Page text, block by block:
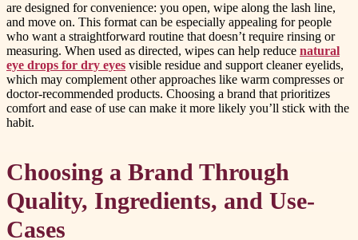
are designed for convenience: you open, wipe along the lash line,
and move on. This format can be especially appealing for people
who want a straightforward routine that doesn’t require rinsing or
measuring. When used as directed, wipes can help reduce natural
eye drops for dry eyes visible residue and support cleaner eyelids,
which may complement other approaches like warm compresses or
doctor-recommended products. Choosing a brand that prioritizes
comfort and ease of use can make it more likely you’ll stick with the
habit.
Choosing a Brand Through
Quality, Ingredients, and Use-
Cases